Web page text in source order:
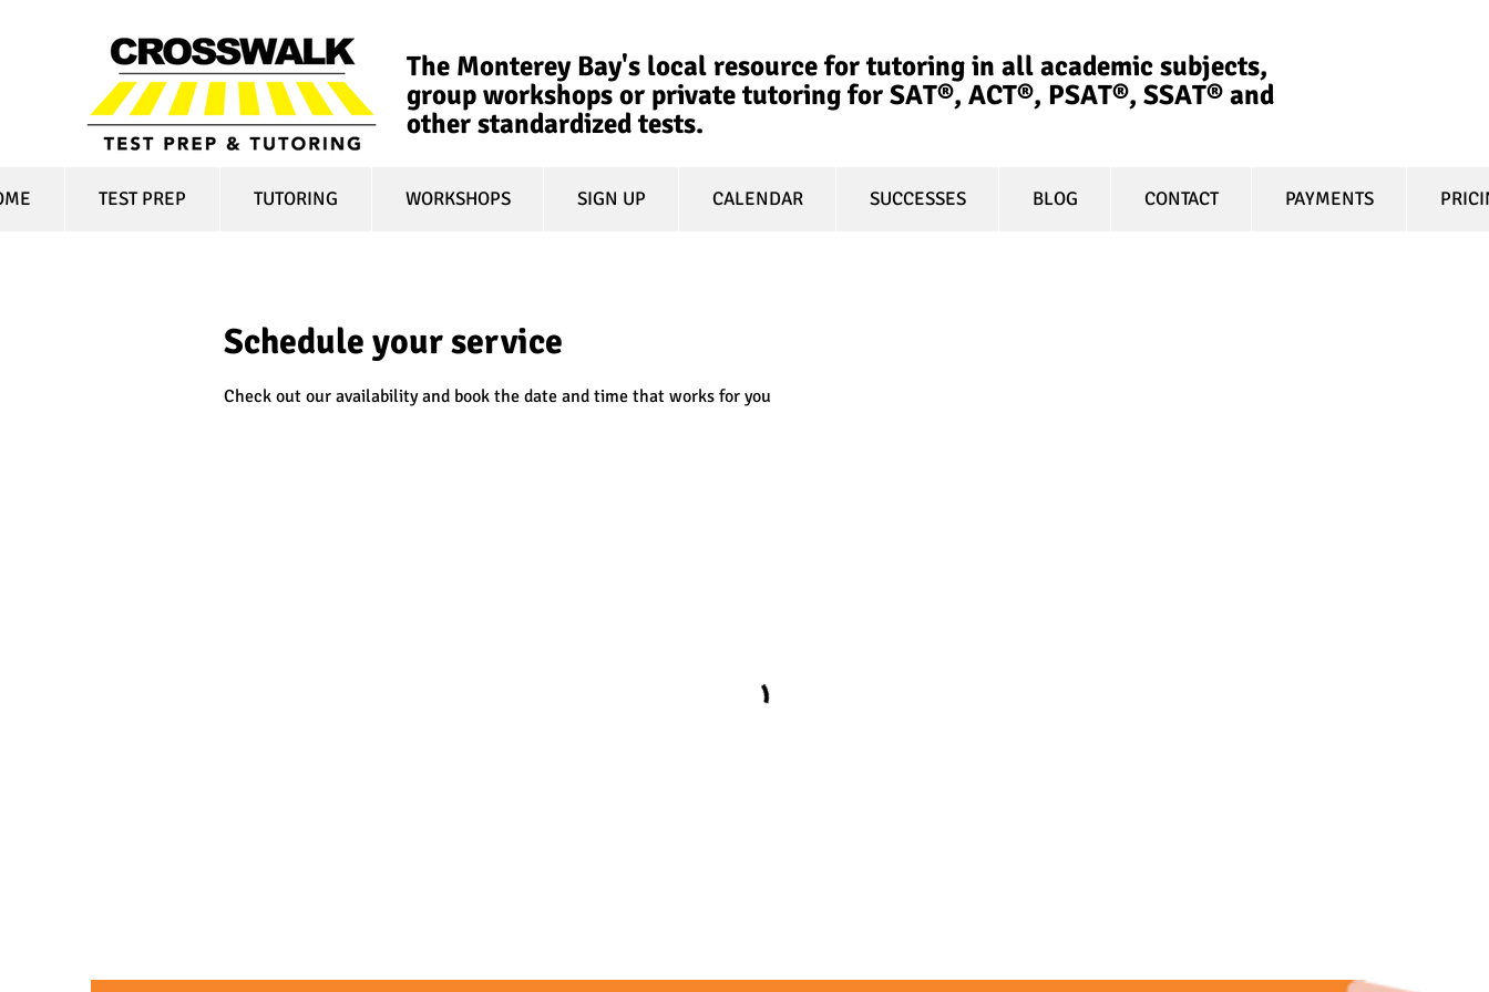
The Monterey Bay's local resource for tutoring in all academic subjects,
group workshops or private tutoring for SAT®, ACT®, PSAT®, SSAT®​ and
other standardized tests.
TEST PREP TUTORING WORKSHOPS SIGN UP CALENDAR SUCCESSES BLOG CONTACT PAYMENTS
Schedule your service
Check out our availability and book the date and time that works for you